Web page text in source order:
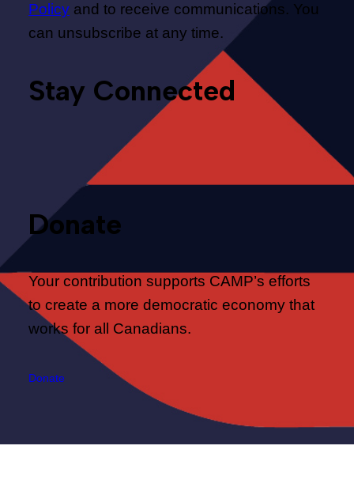
Policy and to receive communications. You
can unsubscribe at any time.
Stay Connected
Donate
Your contribution supports CAMP’s efforts
to create a more democratic economy that
works for all Canadians.
Donate